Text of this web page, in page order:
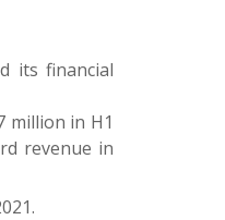
its financial
million in H1
revenue in